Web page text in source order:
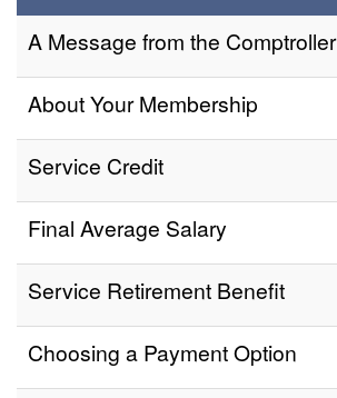
A Message from the Comptroller
About Your Membership
Service Credit
Final Average Salary
Service Retirement Benefit
Choosing a Payment Option